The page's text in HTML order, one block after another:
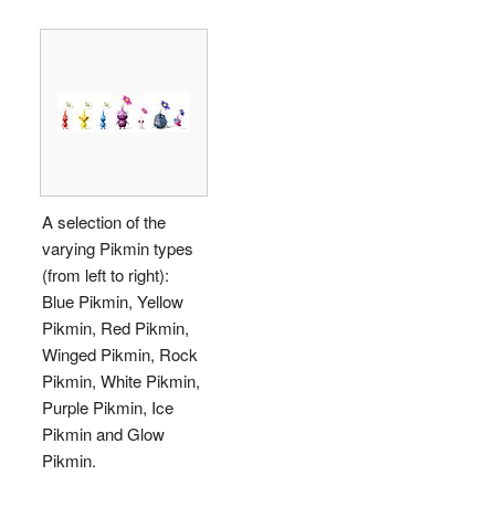
A selection of the
varying Pikmin types
(from left to right):
Blue Pikmin, Yellow
Pikmin, Red Pikmin,
Winged Pikmin, Rock
Pikmin, White Pikmin,
Purple Pikmin, Ice
Pikmin and Glow
Pikmin.